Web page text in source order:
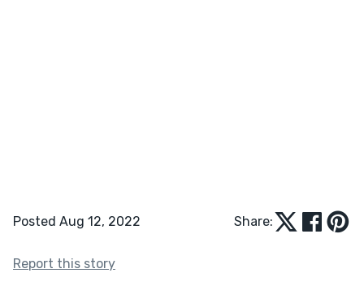
Posted Aug 12, 2022 Share:
Report this story